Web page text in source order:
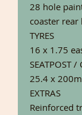
28 hole
coaster rear
TYRES
16 x 1.75
SEATPOST /
25.4 x
EXTRAS
Reinforced